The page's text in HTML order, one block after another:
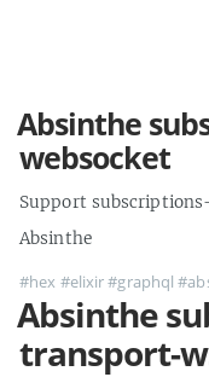
Absinthe
websocket
Support
Absinthe
#hex #elixir#graphql
Absinthe
transport-